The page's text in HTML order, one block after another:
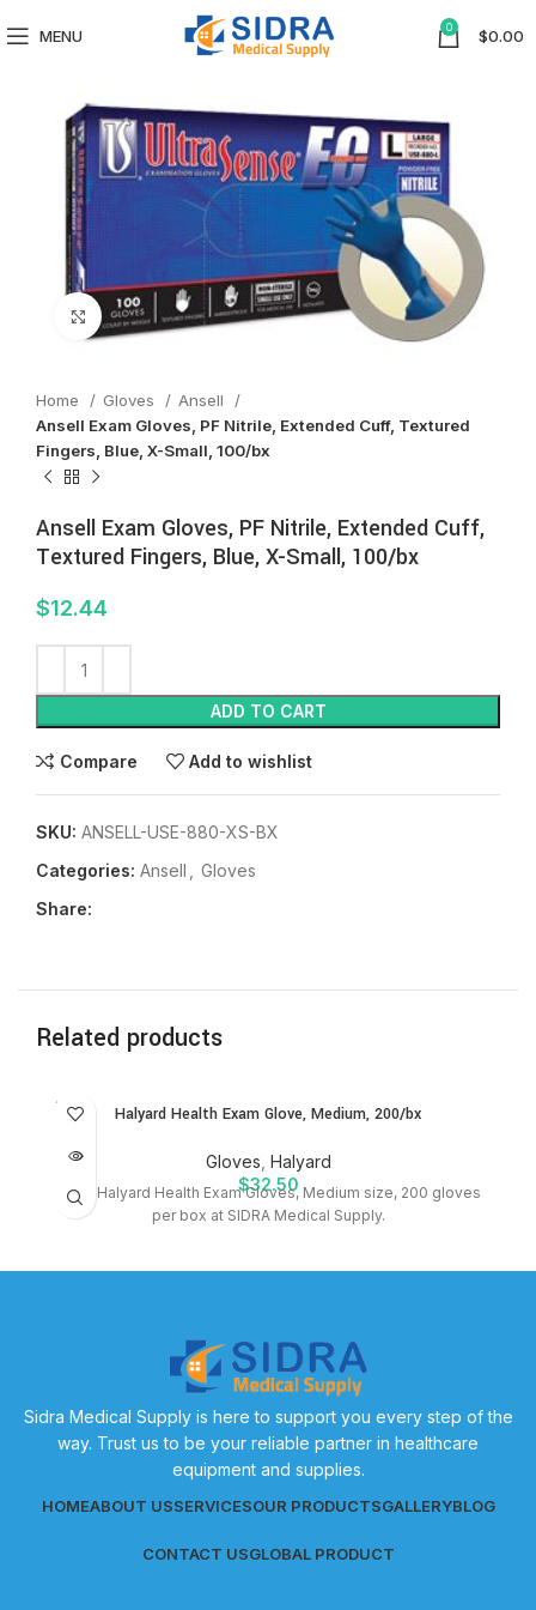
MENU 0 $0.00
Click to enlarge
Home Gloves
Ansell
Ansell Exam Gloves, PF Nitrile, Extended Cuff, Textured
Fingers, Blue, X-Small, 100/bx
Ansell Exam Gloves, PF Nitrile, Extended Cuff,
Textured Fingers, Blue, X-Small, 100/bx
$12.44
ADD TO CART
Compare Add to wishlist
SKU: ANSELL-USE-880-XS-BX
Categories: Ansell
Gloves
Share:
Related products
SOLD
OUT
Halyard Health Exam Glove, Medium, 200/bx
Gloves Halyard
$32.50
Shop Halyard Health Exam Gloves, Medium size, 200 gloves
per box at SIDRA Medical Supply.
Sidra Medical Supply is here to support you every step of the
way. Trust us to be your reliable partner in healthcare
equipment and supplies.
HOMEABOUT USSERVICESOUR PRODUCTSGALLERYBLOG
CONTACT USGLOBAL PRODUCT